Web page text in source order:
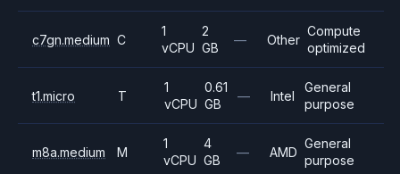
c7gn.medium C
1
vCPU
2
GB
— Other
Compute
optimized
t1.micro T
1
vCPU
0.61
GB
— Intel
General
purpose
m8a.medium M
1
vCPU
4
GB
— AMD
General
purpose